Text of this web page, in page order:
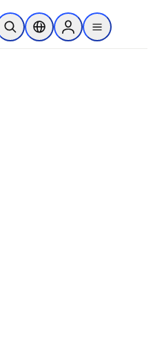
Suche öffnenStandortauswahl
Sign in to products
menu